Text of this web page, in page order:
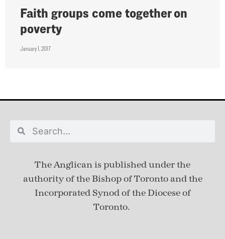
Faith groups come together on
poverty
January 1, 2017
The Anglican is published underthe
authority of the Bishop of Toronto and the
Incorporated Synod of the Diocese of
Toronto.